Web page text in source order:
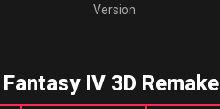
Version
Fantasy IV 3D Remake